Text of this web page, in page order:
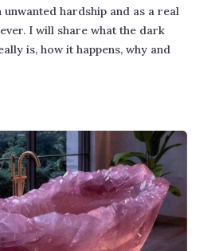
unwanted hardship and as a real
I will share what the dark
is, how it happens, why and